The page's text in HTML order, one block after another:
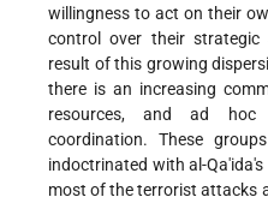
willingness to act on their
control over their
result of this growing
there is an increasing
resources, and ad hoc
coordination. These
indoctrinated with al-
most of the terrorist attacks